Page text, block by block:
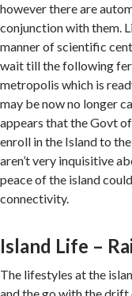
however there are
conjunction with them.
manner of scientific
wait till the following
metropolis which is
may be now no longer
appears that the Govt
enroll in the Island to
aren’t very inquisitive
peace of the island
connectivity.
Island Life –
The lifestyles at the